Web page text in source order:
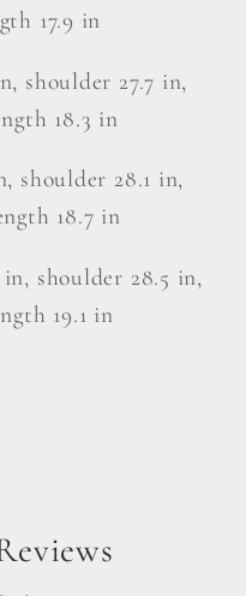
17.9 in
shoulder 27.7 in,
18.3 in
shoulder 28.1 in,
18.7 in
shoulder 28.5 in,
19.1 in